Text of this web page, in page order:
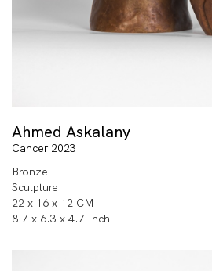
Ahmed Askalany
Cancer 2023
Bronze
Sculpture
22 x 16 x 12 CM
8.7 x 6.3 x 4.7 Inch